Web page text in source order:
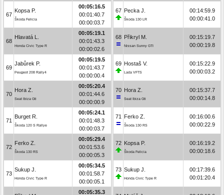
67
Kopsa P.
Škoda Felicia
00:05:16.5
00:01:40.7
00:00:03.7
68
Hlavatá L.
Honda Civic Type R
00:05:19.1
00:01:43.3
00:00:02.6
69
Jabůrek P.
Peugeot 208 Rally4
00:05:19.5
00:01:43.7
00:00:00.4
70
Hora Z.
Seat Ibiza Gti
00:05:20.4
00:01:44.6
00:00:00.9
71
Burget R.
Škoda 120 S Rallye
00:05:24.1
00:01:48.3
00:00:03.7
72
Ferko Z.
Škoda 130 RS
00:05:29.4
00:01:53.6
00:00:05.3
73
Sukup J.
Honda Civic Type R
00:05:34.5
00:01:58.7
00:00:05.1
00:05:35.3
67 Pecka J.
Škoda 130 LR
00:14:59.9
00:00:41.0
68 Přikryl M.
Nissan Sunny GTI
00:15:19.7
00:00:19.8
69 Hostaš V.
Lada VFTS
00:15:22.9
00:00:03.2
70 Hora Z.
Seat Ibiza Gti
00:15:37.7
00:00:14.8
71 Ferko Z.
Škoda 130 RS
00:16:00.6
00:00:22.9
72 Kopsa P.
Škoda Felicia
00:16:19.2
00:00:18.6
73 Sukup J.
Honda Civic Type R
00:17:39.6
00:01:20.4